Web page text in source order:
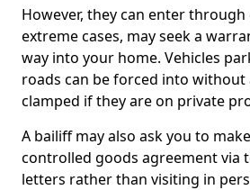
However, they can enter
extreme cases, may seek a
way into your home. Vehicles
roads can be forced into
clamped if they are on private
A bailiff may also ask you to
controlled goods agreement via
letters rather than visiting in